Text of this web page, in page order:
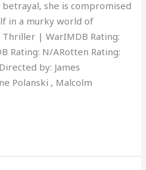
she is compromised
in a murky world of
| WarIMDB Rating:
Rating: N/ARotten Rating:
by: James
Polanski , Malcolm